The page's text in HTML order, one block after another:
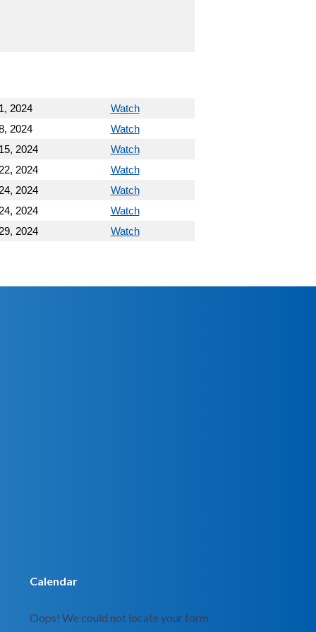
2024
Watch
2024
Watch
2024
Watch
2024
Watch
2024
Watch
2024
Watch
2024 Watch
Calendar
Oops! We could not locate your form.